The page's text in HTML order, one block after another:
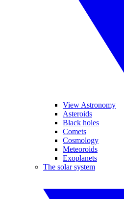
View Astronomy
Asteroids
Black holes
Comets
Cosmology
Meteoroids
Exoplanets
The solar system